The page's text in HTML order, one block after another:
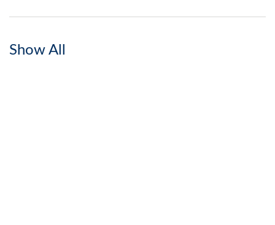
Show All